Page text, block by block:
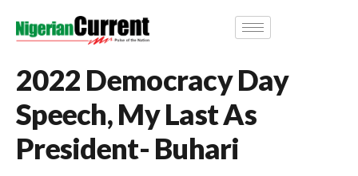
2022 Democracy Day
Speech, My Last As
President- Buhari